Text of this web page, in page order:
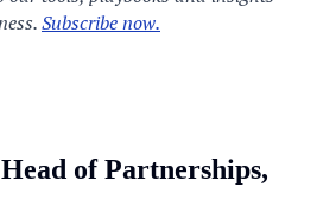
Head of Partnerships,